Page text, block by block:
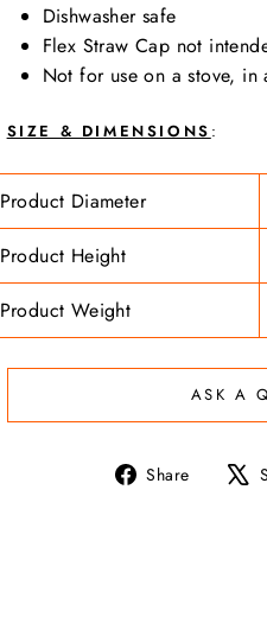
Dishwasher safe
Flex Straw Cap not
Not for use on a stove, in
SIZE & DIMENSIONS :
Product Diameter
Product Height
Product Weight
ASK A
Share
Share